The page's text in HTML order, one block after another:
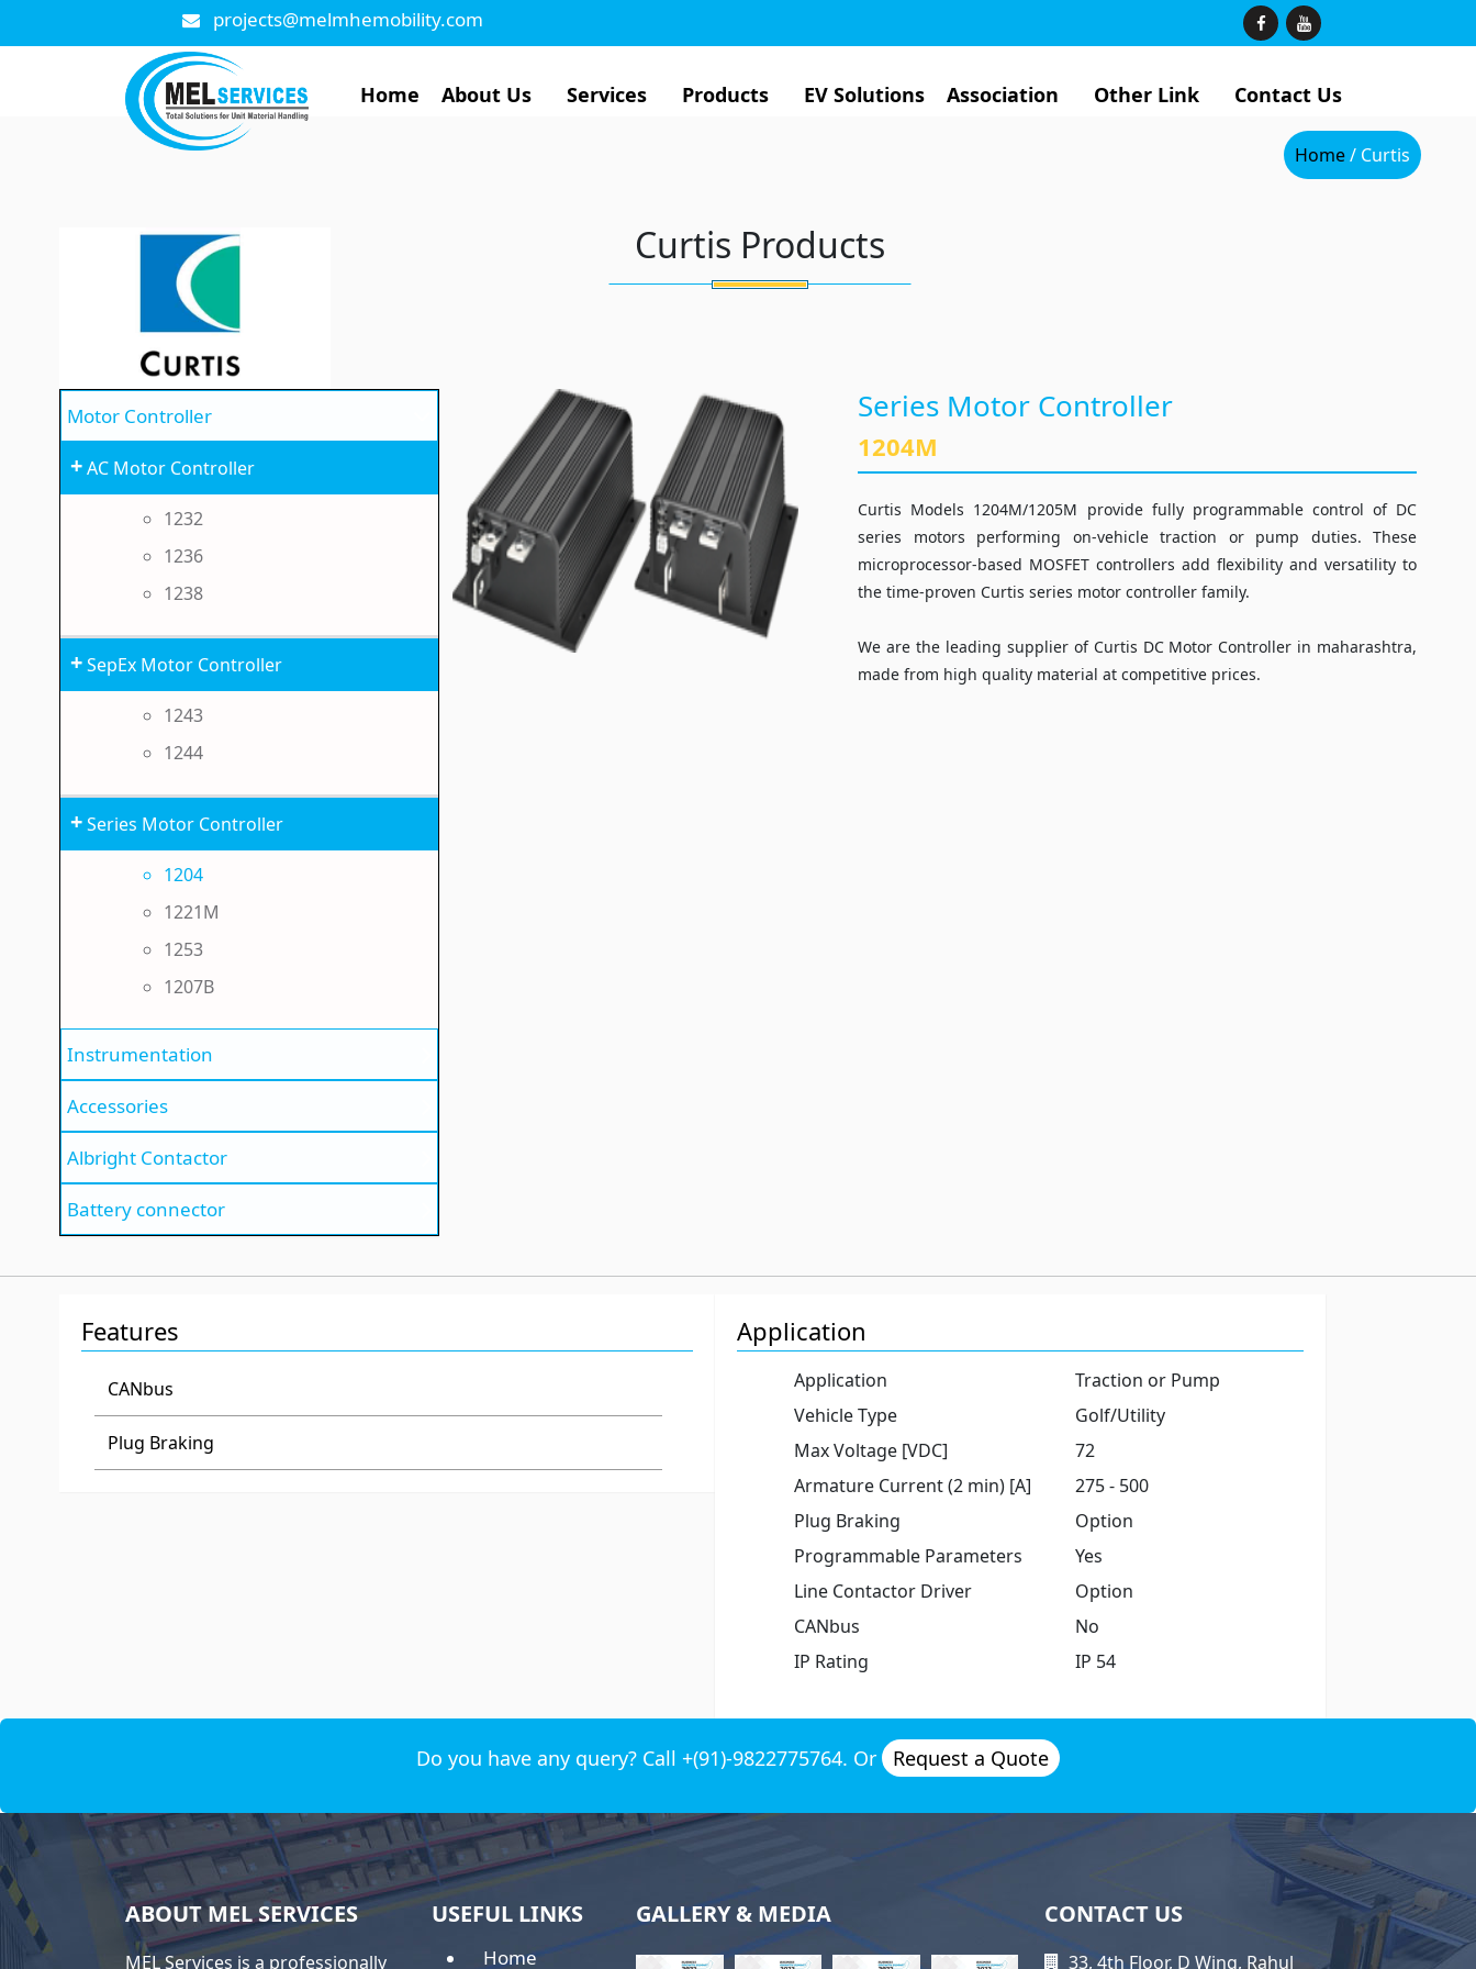
projects@melmhemobility.com
Home About Us Services Products EV Solutions Association Other Link Contact Us
Home/ Curtis
Curtis Products
Motor Controller
+AC Motor Controller
1232
1236
1238
+SepEx Motor Controller
1243
1244
+Series Motor Controller
1204
1221M
1253
1207B
Instrumentation
Accessories
Albright Contactor
Battery connector
Series Motor Controller
1204M
Curtis Models 1204M/1205M provide fully programmable control of DC
series motors performing on-vehicle traction or pump duties. These
microprocessor-based MOSFET controllers add flexibility and versatility to
the time-proven Curtis series motor controller family.
We are the leading supplier of Curtis DC Motor Controller in maharashtra,
made from high quality material at competitive prices.
Features
CANbus
Plug Braking
Application
Application
Traction or Pump
Vehicle Type
Golf/Utility
Max Voltage [VDC]
72
Armature Current (2 min) [A]
275 - 500
Plug Braking
Option
Programmable Parameters
Yes
Line Contactor Driver
Option
CANbus
No
IP Rating
IP 54
Do you have any query? Call +(91)-9822775764. Or Request a Quote
ABOUT MEL SERVICES
MEL Services is a professionally
USEFUL LINKS
Home
GALLERY & MEDIA CONTACT US
33, 4th Floor, D Wing, Rahul